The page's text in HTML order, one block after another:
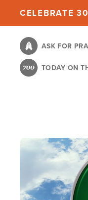
content
CELEBRATE
ASK FOR
TODAY ON